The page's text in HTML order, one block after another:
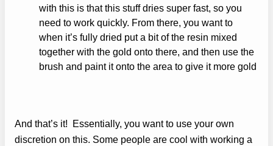
with this is that this stuff dries super fast, so you
need to work quickly. From there, you want to
when it’s fully dried put a bit of the resin mixed
together with the gold onto there, and then use the
brush and paint it onto the area to give it more gold
And that’s it! Essentially, you want to use your own
discretion on this. Some people are cool with working a